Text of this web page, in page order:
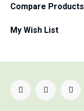
Compare Products
My Wish List